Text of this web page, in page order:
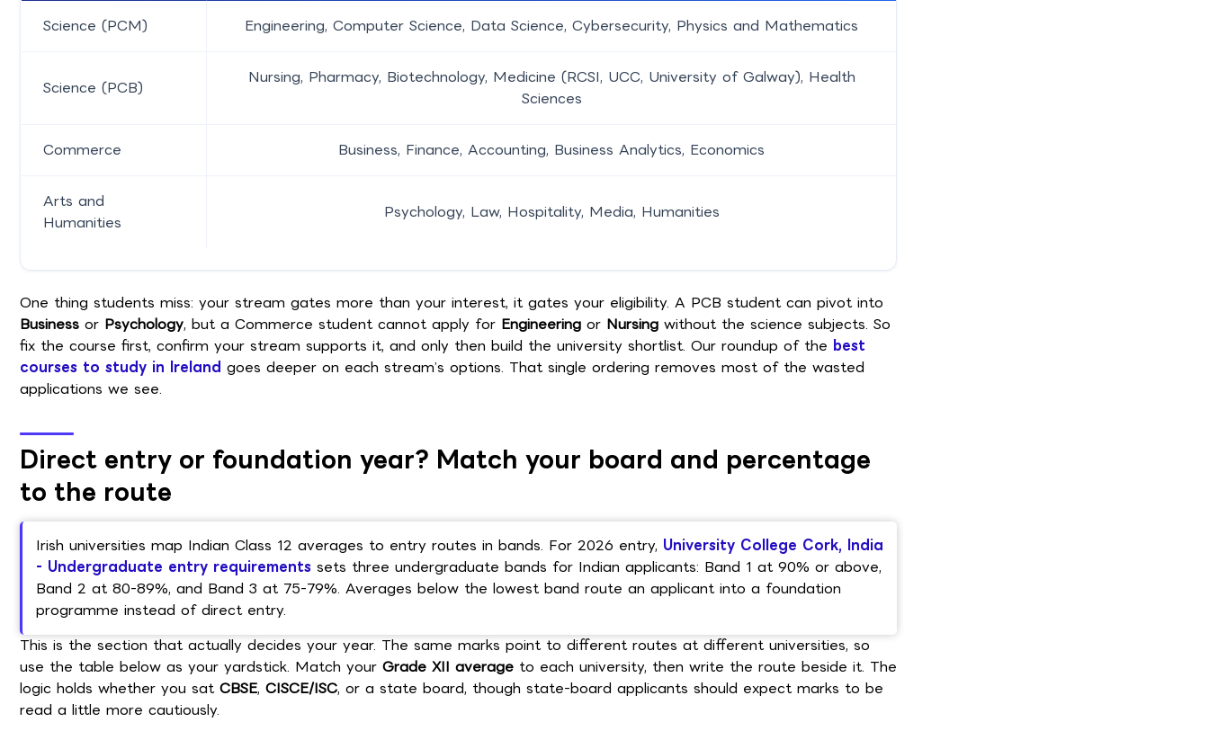
Science (PCM) Engineering, Computer Science, Data Science, Cybersecurity, Physics and Mathematics
Science (PCB)
Nursing, Pharmacy, Biotechnology, Medicine (RCSI, UCC, University of Galway), Health
Sciences
Commerce Business, Finance, Accounting, Business Analytics, Economics
Arts and
Humanities
Psychology, Law, Hospitality, Media, Humanities
One thing students miss: your stream gates more than your interest, it gates your eligibility. A PCB student can pivot into
Business or Psychology, but a Commerce student cannot apply for Engineering or Nursing without the science subjects. So
fix the course first, confirm your stream supports it, and only then build the university shortlist. Our roundup of the best
courses to study in Ireland goes deeper on each stream’s options. That single ordering removes most of the wasted
applications we see.
Direct entry or foundation year? Match your board and percentage
to the route
Irish universities map Indian Class 12 averages to entry routes in bands. For 2026 entry, University College Cork, India
- Undergraduate entry requirements sets three undergraduate bands for Indian applicants: Band 1 at 90% or above,
Band 2 at 80-89%, and Band 3 at 75-79%. Averages below the lowest band route an applicant into a foundation
programme instead of direct entry.
This is the section that actually decides your year. The same marks point to different routes at different universities, so
use the table below as your yardstick. Match your Grade XII average to each university, then write the route beside it. The
logic holds whether you sat CBSE, CISCE/ISC, or a state board, though state-board applicants should expect marks to be
read a little more cautiously.